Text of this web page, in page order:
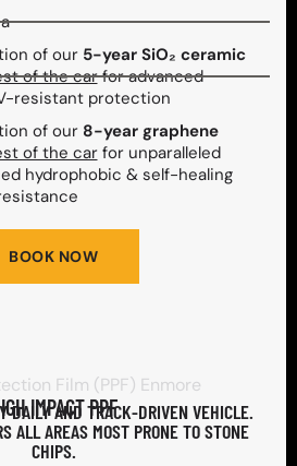
of our 5-year SiO₂ ceramic
of the carfor advanced
resistant protection
of our 8-year graphene
of the carfor unparalleled
hydrophobic & self-healing
BOOK NOW
IMPACT PPF
DAILY AND TRACK-DRIVEN VEHICLE.
ALL AREAS MOST PRONE TO STONE
CHIPS.​